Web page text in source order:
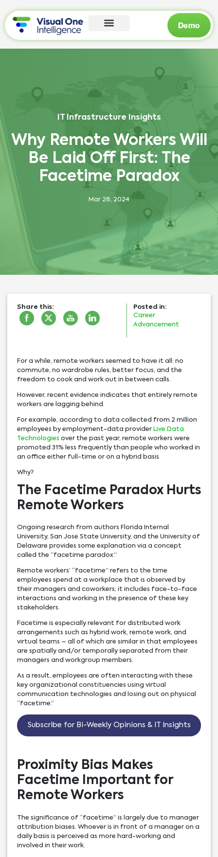
Demo
IT Infrastructure Insights
Why Remote Workers Will
Be Laid Off First: The
Facetime Paradox
Mar 28, 2024
Share this:
Posted in:
Career
Advancement
For a while, remote workers seemed to have it all: no
commute, no wardrobe rules, better focus, and the
freedom to cook and work out in between calls.
However, recent evidence indicates that entirely remote
workers are lagging behind.
For example, according to data collected from 2 million
employees by employment-data provider Live Data
Technologies over the past year, remote workers were
promoted 31% less frequently than people who worked in
an office either full-time or on a hybrid basis.
Why?
The Facetime Paradox Hurts
Remote Workers
Ongoing research from authors Florida Internal
University, San Jose State University, and the University of
Delaware provides some explanation via a concept
called the “facetime paradox.”
Remote workers’ “facetime” refers to the time
employees spend at a workplace that is observed by
their managers and coworkers; it includes face-to-face
interactions and working in the presence of these key
stakeholders.
Facetime is especially relevant for distributed work
arrangements such as hybrid work, remote work, and
virtual teams – all of which are similar in that employees
are spatially and/or temporally separated from their
managers and workgroup members.
As a result, employees are often interacting with these
key organizational constituencies using virtual
communication technologies and losing out on physical
“facetime.”
Subscribe for Bi-Weekly Opinions & IT Insights
Proximity Bias Makes
Facetime Important for
Remote Workers
The significance of “facetime” is largely due to manager
attribution biases. Whoever is in front of a manager on a
daily basis is perceived as more hard-working and
involved in their work.